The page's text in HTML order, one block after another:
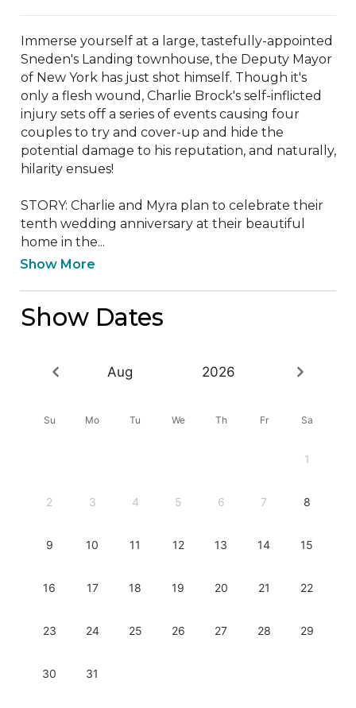
Immerse yourself at a large, tastefully-appointed
Sneden's Landing townhouse, the Deputy Mayor
of New York has just shot himself. Though it's
only a flesh wound, Charlie Brock's self-inflicted
injury sets off a series of events causing four
couples to try and cover-up and hide the
potential damage to his reputation, and naturally,
hilarity ensues!
STORY: Charlie and Myra plan to celebrate their
tenth wedding anniversary at their beautiful
home in the...
Show More
Show Dates
Aug 2026
Su Mo Tu We Th Fr Sa
1
2 3 4 5 6 7 8
9 10 11 12 13 14 15
16 17 18 19 20 21 22
23 24 25 26 27 28 29
30 31